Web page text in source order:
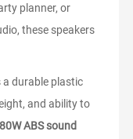
planner, or
these speakers
a durable plastic
and ability to
ABS sound